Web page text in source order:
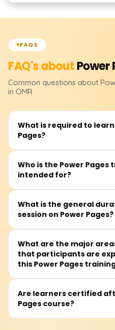
FAQS
FAQ's aboutPower
Common questions about
in OMR
What is required to
Pages?
There are no required
However, having an
Who is the Power Pages
intended for?
This course is targeted
personnel, and business
What is the general
session on Power Pages?
Typically, the training is
15-25 hours, which includes
exercises, and the
applications.
What are the major
that participants are
this Power Pages
Participants will learn
creation of appropriate
Are learners certified
Pages course?